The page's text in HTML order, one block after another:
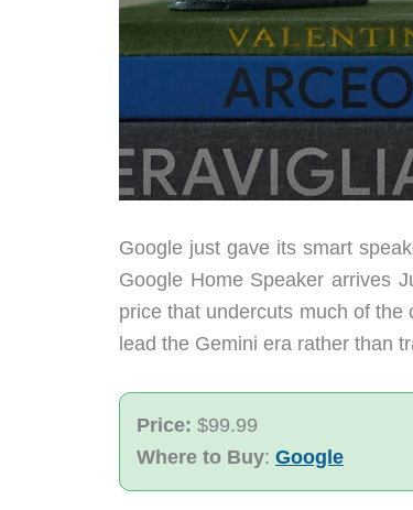
Google just gave its smart
Google Home Speaker arrives
price that undercuts much of the
lead the Gemini era rather than
Price: $99.99
Where to Buy: Google